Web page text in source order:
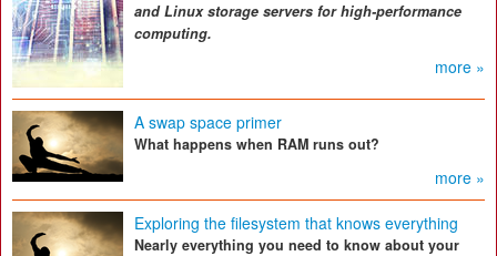
and Linux storage servers for high-performance
computing.
more »
A swap space primer
What happens when RAM runs out?
more »
Exploring the filesystem that knows everything
Nearly everything you need to know about your